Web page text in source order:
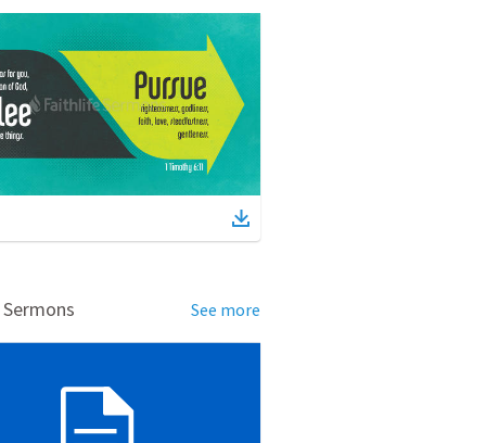
See more